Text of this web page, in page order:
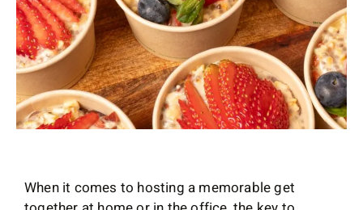
When it comes to hosting a memorable get